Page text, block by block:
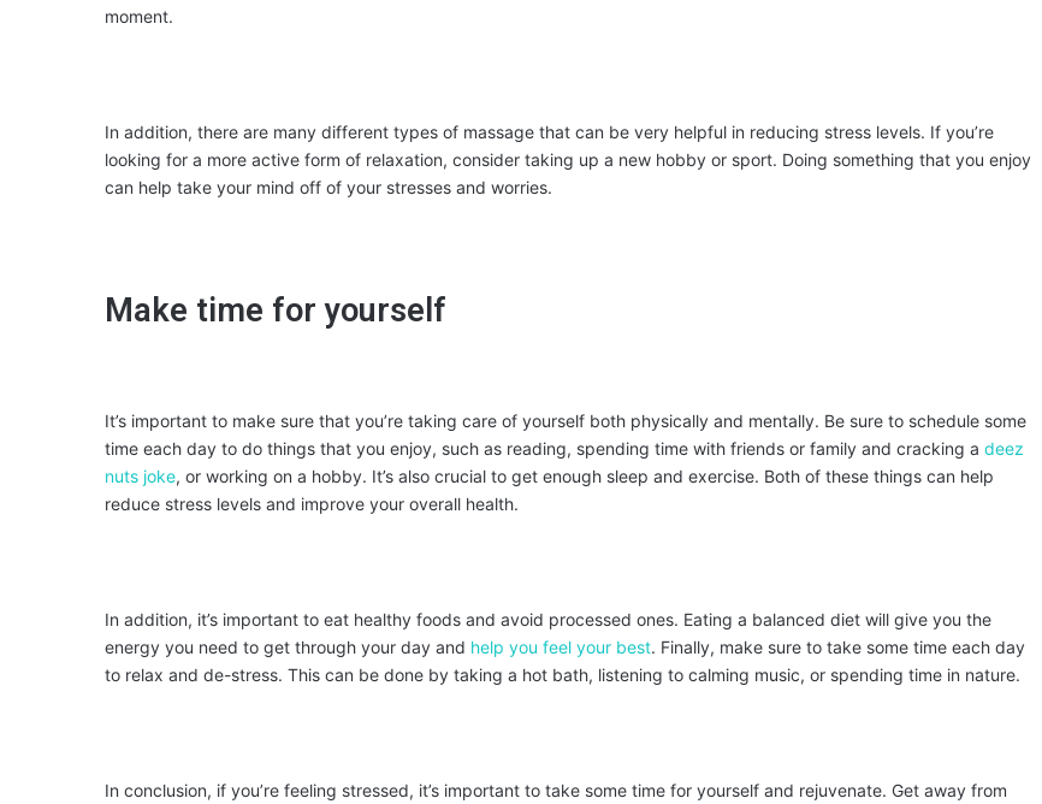
moment.
In addition, there are many different types of massage that can be very helpful in reducing stress levels. If you’re
looking for a more active form of relaxation, consider taking up a new hobby or sport. Doing something that you enjoy
can help take your mind off of your stresses and worries.
Make time for yourself
It’s important to make sure that you’re taking care of yourself both physically and mentally. Be sure to schedule some
time each day to do things that you enjoy, such as reading, spending time with friends or family and cracking a deez
nuts joke, or working on a hobby. It’s also crucial to get enough sleep and exercise. Both of these things can help
reduce stress levels and improve your overall health.
In addition, it’s important to eat healthy foods and avoid processed ones. Eating a balanced diet will give you the
energy you need to get through your day and help you feel your best. Finally, make sure to take some time each day
to relax and de-stress. This can be done by taking a hot bath, listening to calming music, or spending time in nature.
In conclusion, if you’re feeling stressed, it’s important to take some time for yourself and rejuvenate. Get away from